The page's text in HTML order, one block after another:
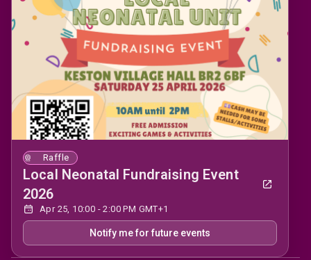
Raffle
Local Neonatal Fundraising Event
2026
Apr 25, 10:00 - 2:00 PM GMT+1
Notify me for future events